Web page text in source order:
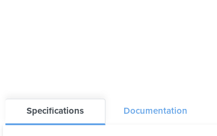
Specifications Documentation